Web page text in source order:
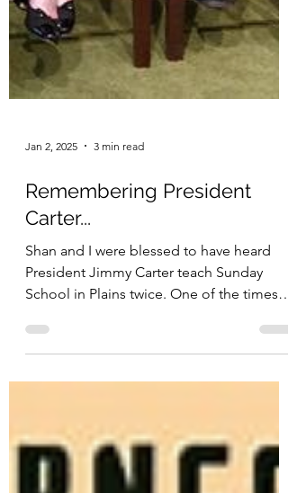
Jan 2, 2025 3 min read
Carter...
Shan and I were blessed to have heard
School in Plains twice. One of the times
he discussed my...